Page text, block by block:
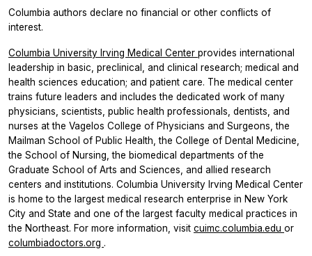
Columbia authors declare no financial or other conflicts of
interest.
Columbia University Irving Medical Center provides international
leadership in basic, preclinical, and clinical research; medical and
health sciences education; and patient care. The medical center
trains future leaders and includes the dedicated work of many
physicians, scientists, public health professionals, dentists, and
nurses at the Vagelos College of Physicians and Surgeons, the
Mailman School of Public Health, the College of Dental Medicine,
the School of Nursing, the biomedical departments of the
Graduate School of Arts and Sciences, and allied research
centers and institutions. Columbia University Irving Medical Center
is home to the largest medical research enterprise in New York
City and State and one of the largest faculty medical practices in
the Northeast. For more information, visit cuimc.columbia.edu or
columbiadoctors.org .